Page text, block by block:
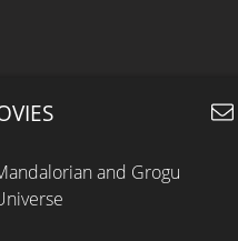
and Grogu